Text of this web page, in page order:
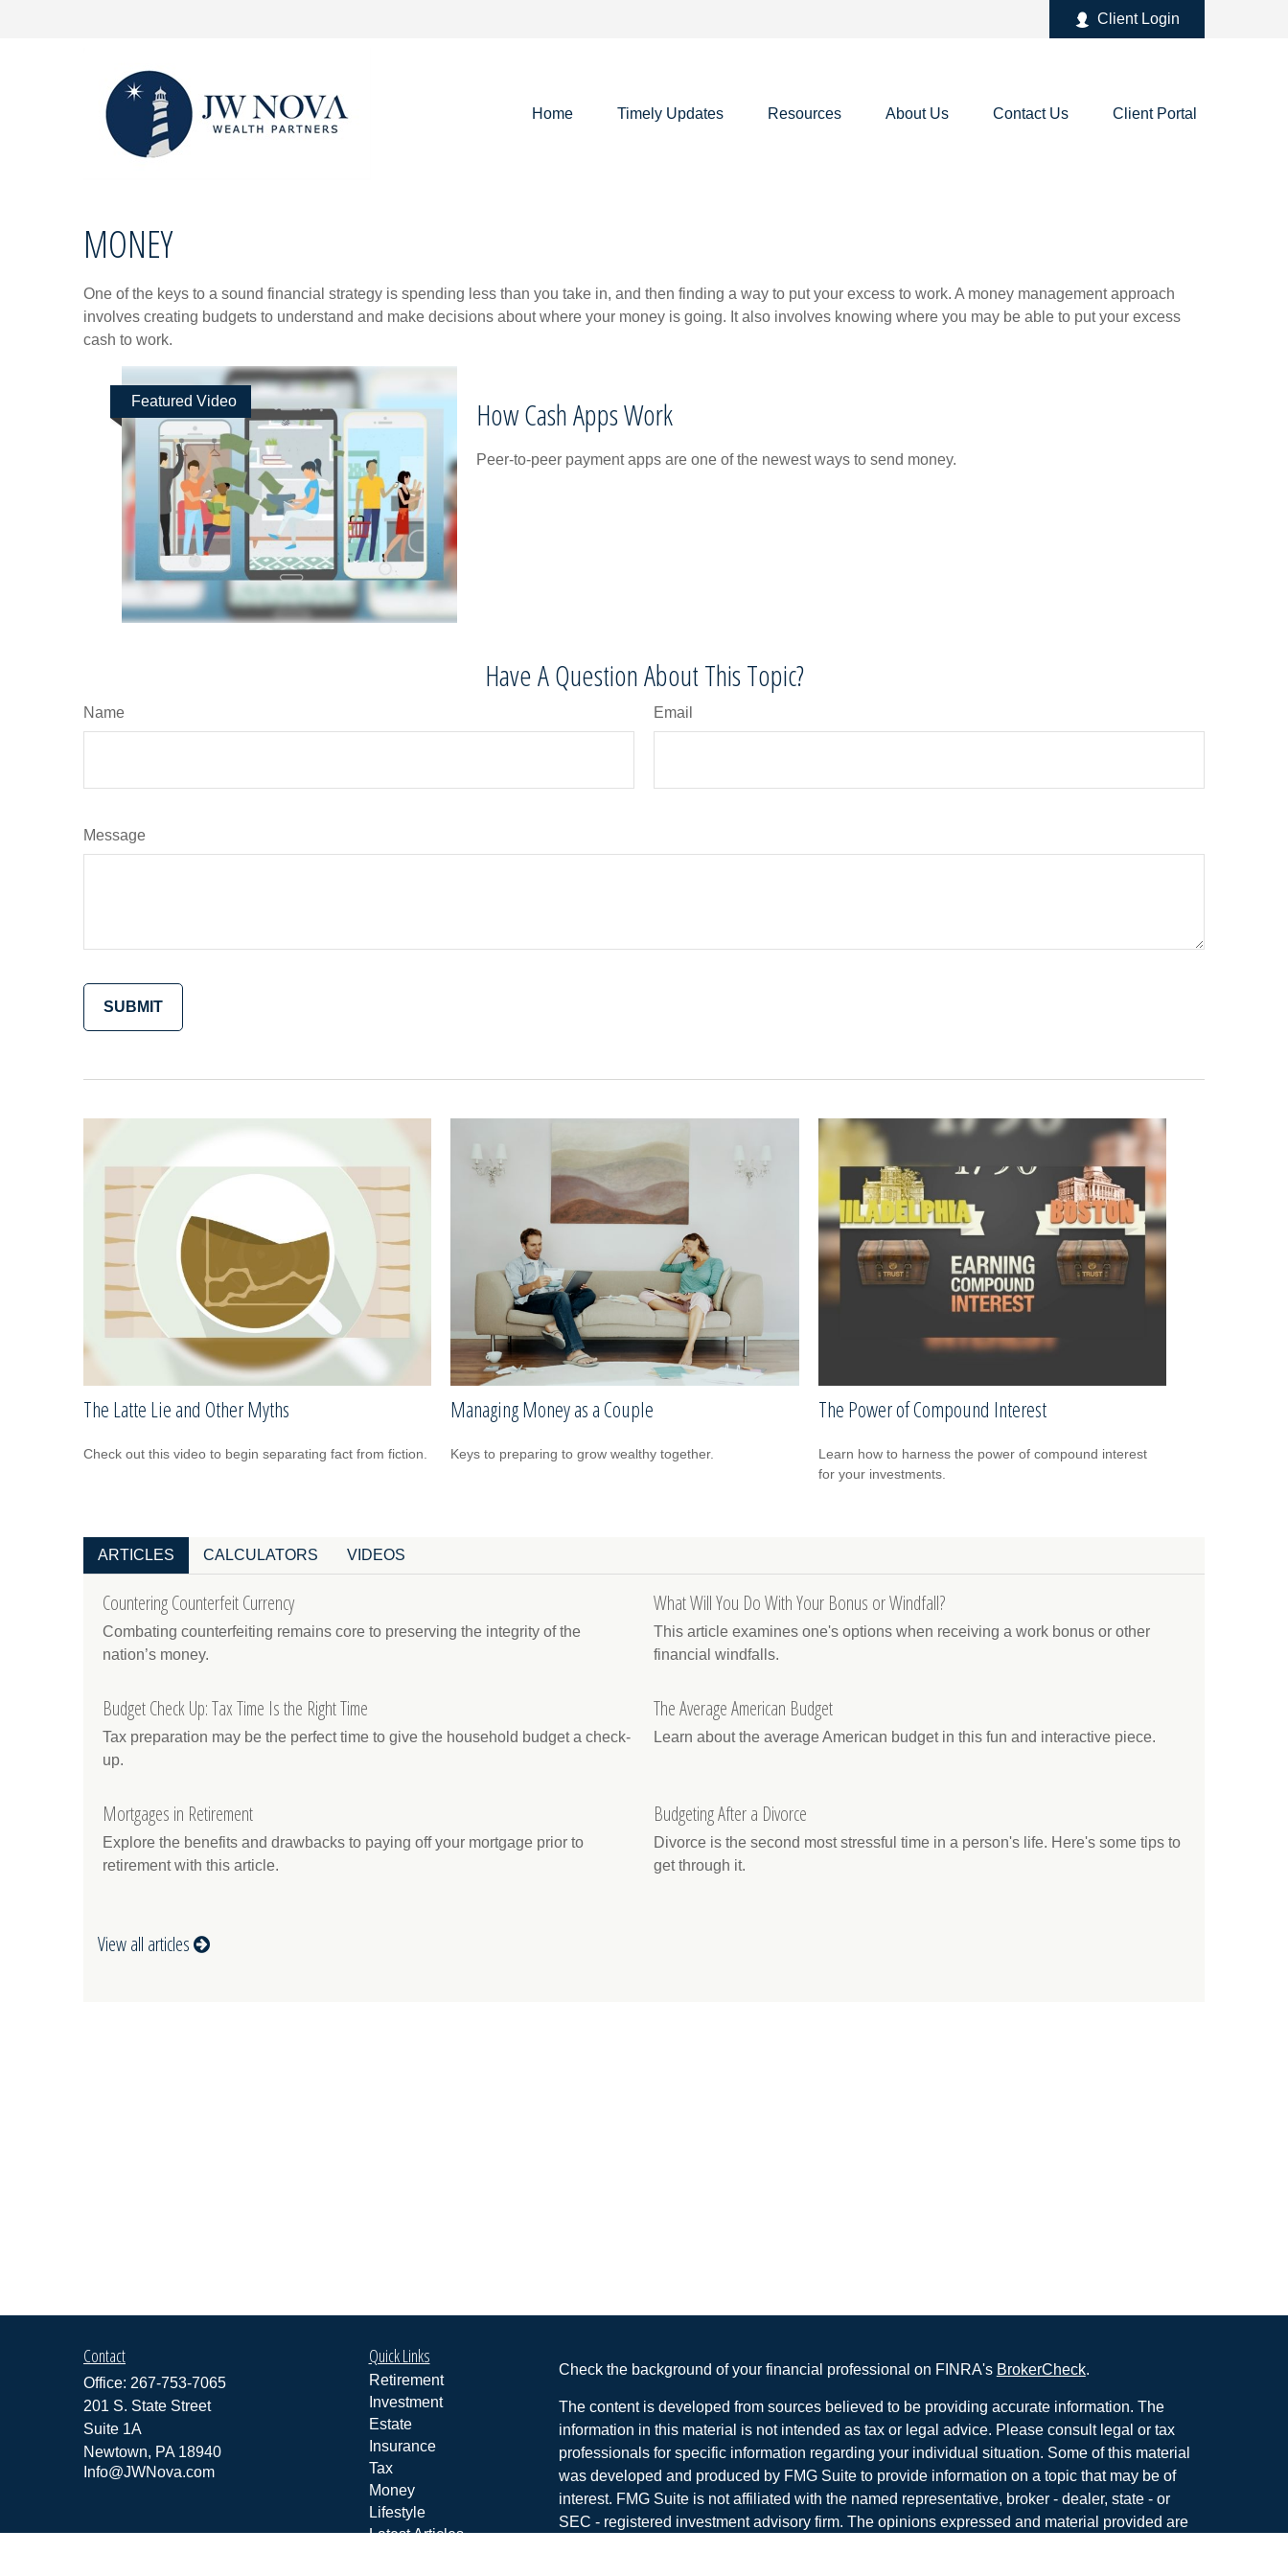
Client Login
Home Timely Updates Resources About Us Contact Us Client Portal
MONEY
One of the keys to a sound financial strategy is spending less than you take in, and then finding a way to put your excess to work. A money management approach
involves creating budgets to understand and make decisions about where your money is going. It also involves knowing where you may be able to put your excess
cash to work.
Featured Video How Cash Apps Work
Peer-to-peer payment apps are one of the newest ways to send money.
Have A Question About This Topic?
Name Email
Message
The Latte Lie and Other Myths
Check out this video to begin separating fact from fiction.
Managing Money as a Couple
Keys to preparing to grow wealthy together.
The Power of Compound Interest
Learn how to harness the power of compound interest
for your investments.
ARTICLES CALCULATORS VIDEOS
Countering Counterfeit Currency
Combating counterfeiting remains core to preserving the integrity of the
nation’s money.
What Will You Do With Your Bonus or Windfall?
This article examines one's options when receiving a work bonus or other
financial windfalls.
Budget Check Up: Tax Time Is the Right Time
Tax preparation may be the perfect time to give the household budget a check-
up.
The Average American Budget
Learn about the average American budget in this fun and interactive piece.
Mortgages in Retirement
Explore the benefits and drawbacks to paying off your mortgage prior to
retirement with this article.
Budgeting After a Divorce
Divorce is the second most stressful time in a person's life. Here's some tips to
get through it.
View all articles
Contact
Office: 267-753-7065
201 S. State Street
Suite 1A
Newtown, PA 18940
Info@JWNova.com
Quick Links
Retirement
Investment
Estate
Insurance
Tax
Money
Lifestyle
Latest Articles
Check the background of your financial professional on FINRA's BrokerCheck.
The content is developed from sources believed to be providing accurate information. The
information in this material is not intended as tax or legal advice. Please consult legal or tax
professionals for specific information regarding your individual situation. Some of this material
was developed and produced by FMG Suite to provide information on a topic that may be of
interest. FMG Suite is not affiliated with the named representative, broker - dealer, state - or
SEC - registered investment advisory firm. The opinions expressed and material provided are